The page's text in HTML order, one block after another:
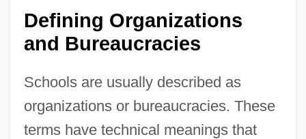
Defining Organizations
and Bureaucracies
Schools are usually described as
organizations or bureaucracies. These
terms have technical meanings that